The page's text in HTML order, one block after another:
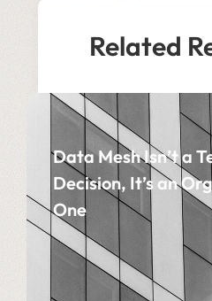
Related
Data Mesh Isn’t a
Decision, It’s an
One